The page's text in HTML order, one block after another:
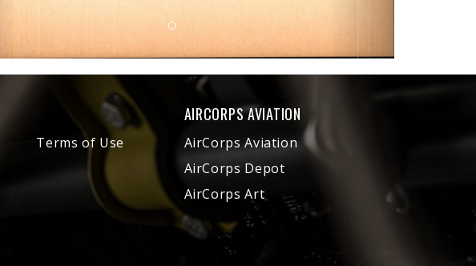
Terms of Use
AIRCORPS AVIATION
AirCorps Aviation
AirCorps Depot
AirCorps Art